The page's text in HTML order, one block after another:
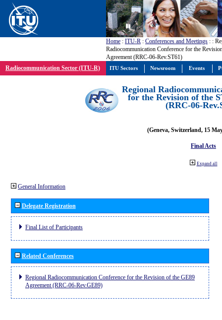
Home : ITU-R : Conferences and Meetings : :
Radiocommunication Conference for the
Agreement (RRC-06-Rev.ST61)
Radiocommunication Sector (ITU-R)
Regional
for the Revision of the
(RRC-06-
(Geneva, Switzerland, 15
Final Acts
Expand all
General Information
Delegate Registration
Final List of Participants
Related Conferences
Regional Radiocommunication Conference for the Revision of the GE89
Agreement (RRC-06-Rev.GE89)
ITU Sectors Newsroom Events